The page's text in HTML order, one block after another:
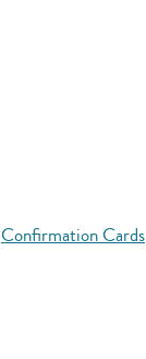
Confirmation Cards